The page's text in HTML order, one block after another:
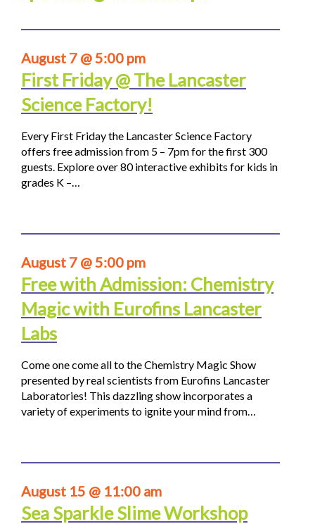
August 7 @ 5:00 pm
First Friday @ The Lancaster
Science Factory!
Every First Friday the Lancaster Science Factory
offers free admission from 5 – 7pm for the first 300
guests. Explore over 80 interactive exhibits for kids in
grades K –…
August 7 @ 5:00 pm
Free with Admission: Chemistry
Magic with Eurofins Lancaster
Labs
Come one come all to the Chemistry Magic Show
presented by real scientists from Eurofins Lancaster
Laboratories! This dazzling show incorporates a
variety of experiments to ignite your mind from…
August 15 @ 11:00 am
Sea Sparkle Slime Workshop